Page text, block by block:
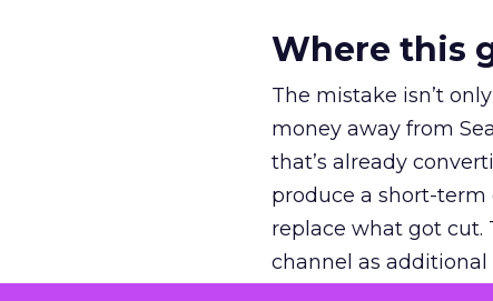
Where this
The mistake isn’t
money away from
that’s already
produce a short-
replace what got cut.
channel as